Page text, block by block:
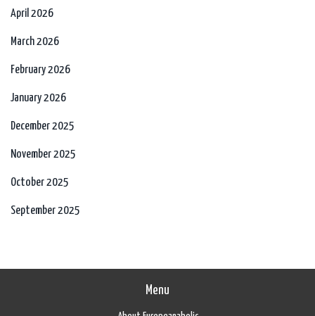
April 2026
March 2026
February 2026
January 2026
December 2025
November 2025
October 2025
September 2025
Menu